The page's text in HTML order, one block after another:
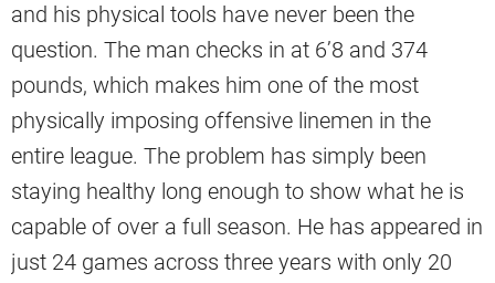
and his physical tools have never been the
question. The man checks in at 6’8 and 374
pounds, which makes him one of the most
physically imposing offensive linemen in the
entire league. The problem has simply been
staying healthy long enough to show what he is
capable of over a full season. He has appeared in
just 24 games across three years with only 20